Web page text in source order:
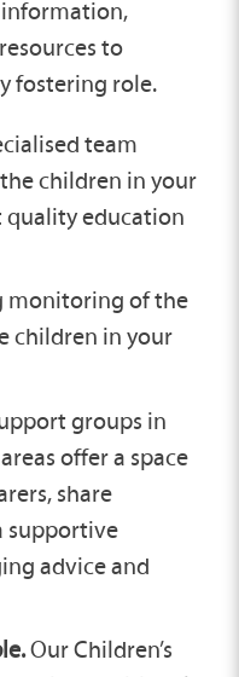
information,
to
fostering role.
team
children in your
quality education
monitoring of the
children in your
groups in
offer a space
share
supportive
advice and
Our Children’s